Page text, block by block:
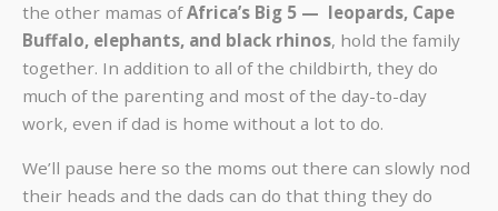
the other mamas ofAfrica’s Big 5 — leopards, Cape
Buffalo, elephants, and black rhinos, hold the family
together. In addition to all of the childbirth, they do
much of the parenting and most of the day-to-day
work, even if dad is home without a lot to do.
We’ll pause here so the moms out there can slowly nod
their heads and the dads can do that thing they do